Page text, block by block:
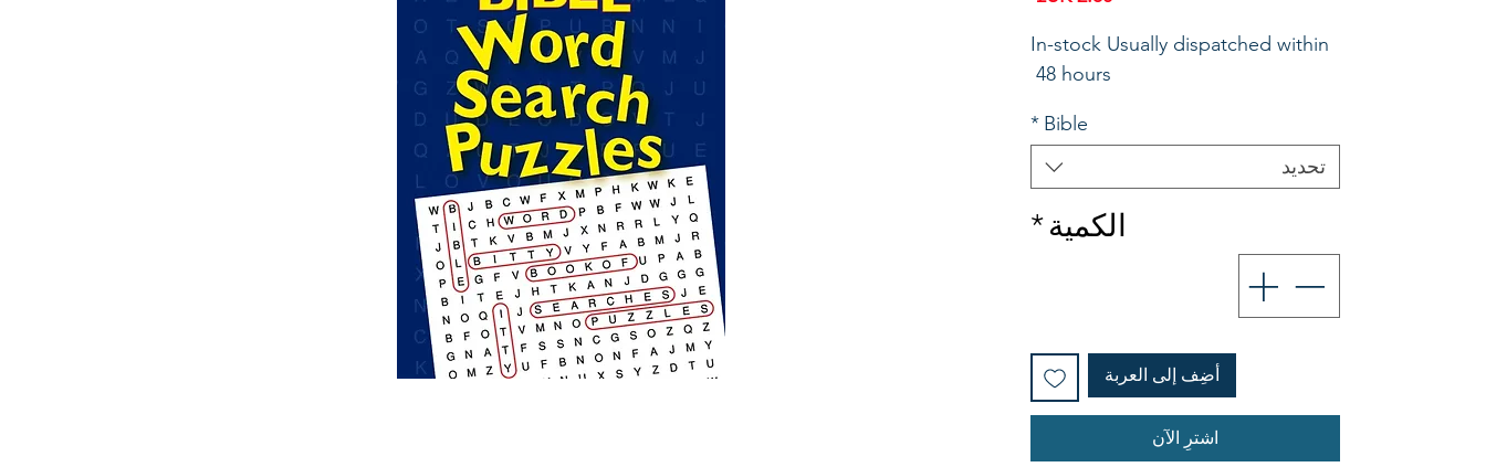
In-stock Usually dispatched within
48 hours
Bible
*
تحديد
الكمية*
أضِف إلى العربة
اشترِ الآن